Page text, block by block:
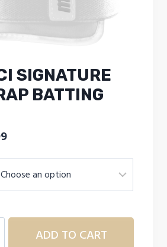
SIGNATURE
BATTING
Current
price
is:
$44.99.
ADD TO CART